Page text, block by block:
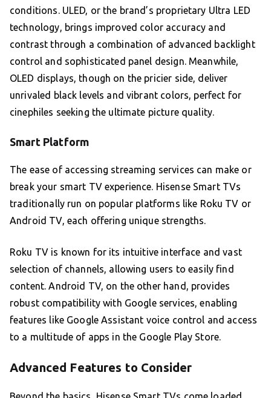
conditions. ULED, or the brand’s proprietary Ultra LED
technology, brings improved color accuracy and
contrast through a combination of advanced backlight
control and sophisticated panel design. Meanwhile,
OLED displays, though on the pricier side, deliver
unrivaled black levels and vibrant colors, perfect for
cinephiles seeking the ultimate picture quality.
Smart Platform
The ease of accessing streaming services can make or
break your smart TV experience. Hisense Smart TVs
traditionally run on popular platforms like Roku TV or
Android TV, each offering unique strengths.
Roku TV is known for its intuitive interface and vast
selection of channels, allowing users to easily find
content. Android TV, on the other hand, provides
robust compatibility with Google services, enabling
features like Google Assistant voice control and access
to a multitude of apps in the Google Play Store.
Advanced Features to Consider